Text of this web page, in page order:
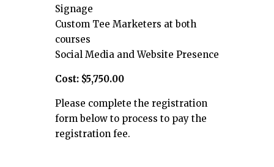
Signage
Custom Tee Marketers at both
courses
Social Media and Website Presence
Cost: $5,750.00
Please complete the registration
form below to process to pay the
registration fee.